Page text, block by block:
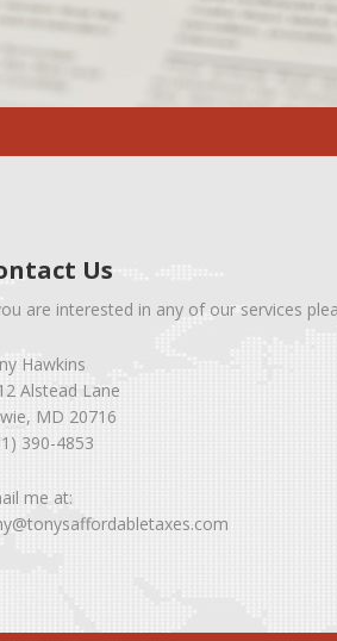
Us
are interested in any of our services
Hawkins
Alstead Lane
MD 20716
390-4853
me at: